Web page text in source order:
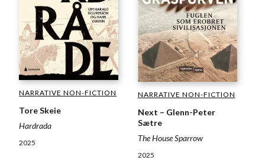
NARRATIVE NON-FICTION
Tore Skeie
Hardrada
2025
NARRATIVE NON-FICTION
Next – Glenn-Peter
Sætre
The House Sparrow
2025